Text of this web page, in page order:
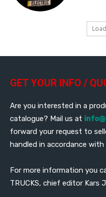
GET YOUR INFO /
Are you interested in a
catalogue? Mail us at
forward your request to
handled in accordance with
For more information you
TRUCKS, chief editor Kars